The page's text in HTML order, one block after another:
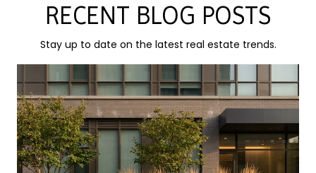
RECENT BLOG POSTS
Stay up to date on the latest real estate trends.